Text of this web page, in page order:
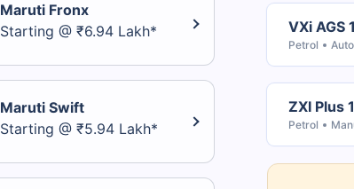
Maruti Fronx
Starting @ ₹6.94 Lakh*
Maruti Swift
Starting @ ₹5.94 Lakh*
VXi AGS
Petrol
ZXI Plus
Petrol